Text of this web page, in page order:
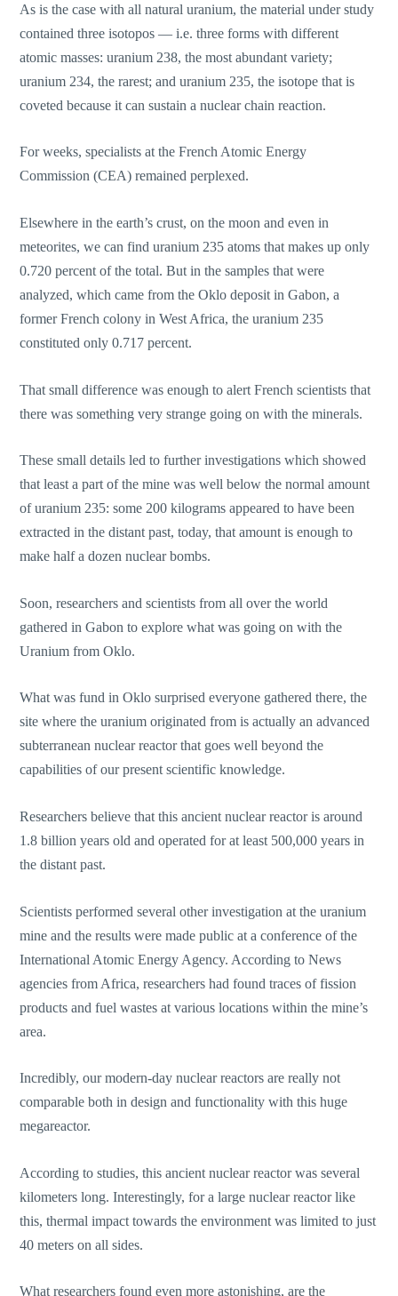
As is the case with all natural uranium, the material under study
contained three isotopos — i.e. three forms with different
atomic masses: uranium 238, the most abundant variety;
uranium 234, the rarest; and uranium 235, the isotope that is
coveted because it can sustain a nuclear chain reaction.
For weeks, specialists at the French Atomic Energy
Commission (CEA) remained perplexed.
Elsewhere in the earth’s crust, on the moon and even in
meteorites, we can find uranium 235 atoms that makes up only
0.720 percent of the total. But in the samples that were
analyzed, which came from the Oklo deposit in Gabon, a
former French colony in West Africa, the uranium 235
constituted only 0.717 percent.
That small difference was enough to alert French scientists that
there was something very strange going on with the minerals.
These small details led to further investigations which showed
that least a part of the mine was well below the normal amount
of uranium 235: some 200 kilograms appeared to have been
extracted in the distant past, today, that amount is enough to
make half a dozen nuclear bombs.
Soon, researchers and scientists from all over the world
gathered in Gabon to explore what was going on with the
Uranium from Oklo.
What was fund in Oklo surprised everyone gathered there, the
site where the uranium originated from is actually an advanced
subterranean nuclear reactor that goes well beyond the
capabilities of our present scientific knowledge.
Researchers believe that this ancient nuclear reactor is around
1.8 billion years old and operated for at least 500,000 years in
the distant past.
Scientists performed several other investigation at the uranium
mine and the results were made public at a conference of the
International Atomic Energy Agency. According to News
agencies from Africa, researchers had found traces of fission
products and fuel wastes at various locations within the mine’s
area.
Incredibly, our modern-day nuclear reactors are really not
comparable both in design and functionality with this huge
megareactor.
According to studies, this ancient nuclear reactor was several
kilometers long. Interestingly, for a large nuclear reactor like
this, thermal impact towards the environment was limited to just
40 meters on all sides.
What researchers found even more astonishing, are the